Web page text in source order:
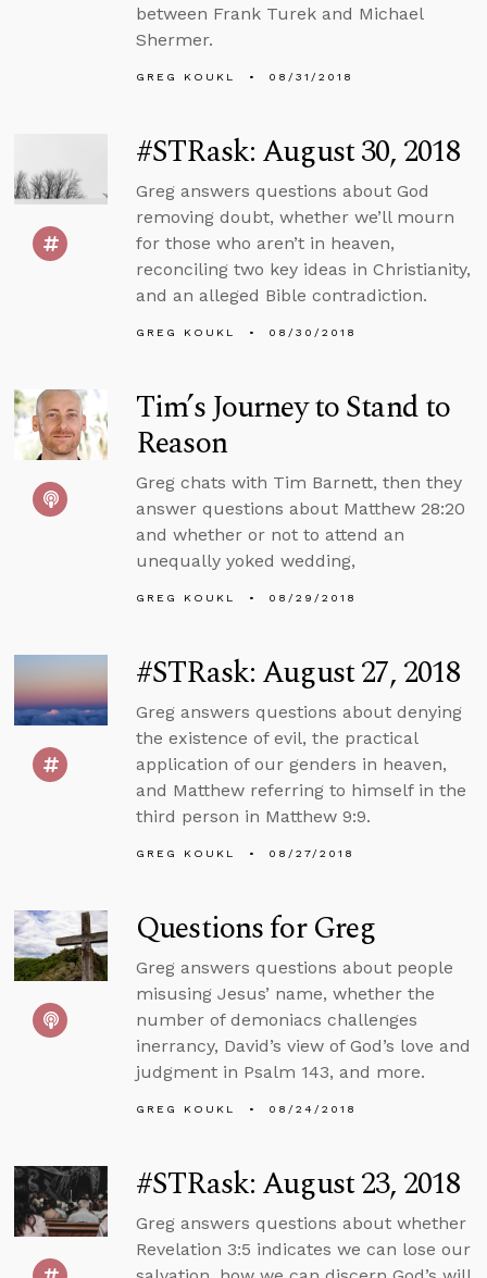
between Frank Turek and Michael
Shermer.
GREG KOUKL 08/31/2018
#STRask: August 30, 2018
Greg answers questions about God
removing doubt, whether we’ll mourn
for those who aren’t in heaven,
reconciling two key ideas in Christianity,
and an alleged Bible contradiction.
GREG KOUKL 08/30/2018
Tim’s Journey to Stand to
Reason
Greg chats with Tim Barnett, then they
answer questions about Matthew 28:20
and whether or not to attend an
unequally yoked wedding,
GREG KOUKL 08/29/2018
#STRask: August 27, 2018
Greg answers questions about denying
the existence of evil, the practical
application of our genders in heaven,
and Matthew referring to himself in the
third person in Matthew 9:9.
GREG KOUKL 08/27/2018
Questions for Greg
Greg answers questions about people
misusing Jesus’ name, whether the
number of demoniacs challenges
inerrancy, David’s view of God’s love and
judgment in Psalm 143, and more.
GREG KOUKL 08/24/2018
#STRask: August 23, 2018
Greg answers questions about whether
Revelation 3:5 indicates we can lose our